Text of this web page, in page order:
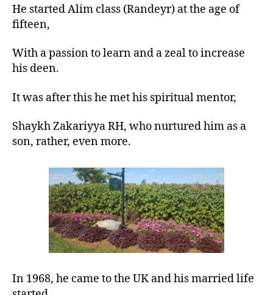
He started Alim class (Randeyr) at the age of
fifteen,
With a passion to learn and a zeal to increase
his deen.
It was after this he met his spiritual mentor,
Shaykh Zakariyya RH, who nurtured him as a
son, rather, even more.
In 1968, he came to the UK and his married life